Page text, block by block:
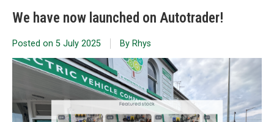
We have now launched on Autotrader!
Posted on 5 July 2025 By Rhys